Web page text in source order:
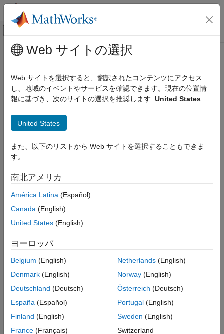
コンテンツへスキップ
オフキャンバス ナビゲーション メ
ドキュメンテーションのホーム
SimBiology
Modeling
ON THIS PAGE
Syntax
Examples
Input Arguments
Output Arguments
Version History
メインコンテンツ
sbiounitprefix
Create user-defined unit prefix
Syntax
unitprefixObject =
sbiounitprefix(prefixName,exponentValue)
Description
unitprefixObject = sbiounitprefix(
SimBiology®unit prefix object with the name
must add it to the user-defined library using
Usesbioshowunitprefixesto list the units available in the user-
defined library.
unitprefixObject
sbiounitprefix(
exponentValue)also specifies a
Web サイトの選択
Web サイトを選択すると、翻訳されたコンテンツにアクセス
し、地域のイベントやサービスを確認できます。現在の位置情
報に基づき、次のサイトの選択を推奨します: United States
United States
また、以下のリストから Web サイトを選択することもできま
す。
南北アメリカ
América Latina (Español)
Canada (English)
United States (English)
ヨーロッパ
Belgium (English)
Denmark (English)
Deutschland (Deutsch)
España (Español)
Finland (English)
France (Français)
Netherlands(English)
Norway(English)
Österreich (Deutsch)
Portugal(English)
Sweden (English)
Switzerland